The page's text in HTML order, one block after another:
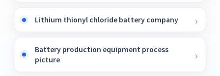
Lithium thionyl chloride battery company
Battery production equipment process
picture